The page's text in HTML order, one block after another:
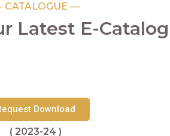
CATALOGUE —
Latest E-
Download
( 2023-24 )